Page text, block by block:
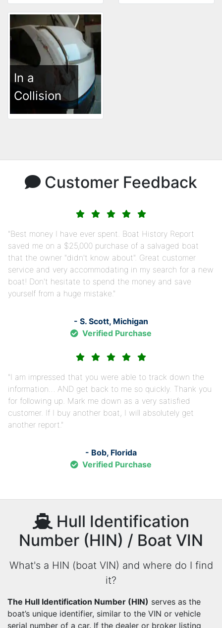
In a
Collision
Customer Feedback
Best money I have ever spent. Boat History Report
saved me on a $25,000 purchase of a salvaged boat
that the owner "didn't know about". Great customer
service and very accommodating in my search for a new
boat! Don't hesitate to spend the money and save
yourself from a huge mistake.
- S. Scott, Michigan
Verified Purchase
I am impressed that you were able to track down the
information… AND get back to me so quickly. Thank you
for following up. Mark me down as a very satisfied
customer. If I buy another boat, I will absolutely get
another report.
- Bob, Florida
Verified Purchase
Hull Identification
Number (HIN) / Boat VIN
What's a HIN (boat VIN) and where do I find
it?
The Hull Identification Number (HIN) serves as the
boat’s unique identifier, similar to the VIN or vehicle
serial number of a car. If the dealer or broker listing